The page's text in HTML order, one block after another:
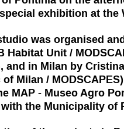
exhibition at the
was organised
Habitat Unit /
and in Milan by
Milan /
MAP - Museo Agro
the Municipality of